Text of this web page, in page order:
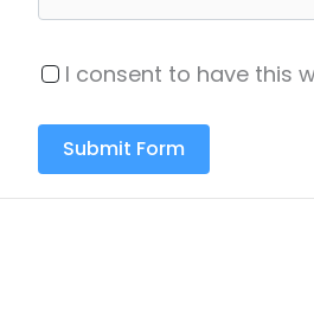
I consent to have this
Submit Form